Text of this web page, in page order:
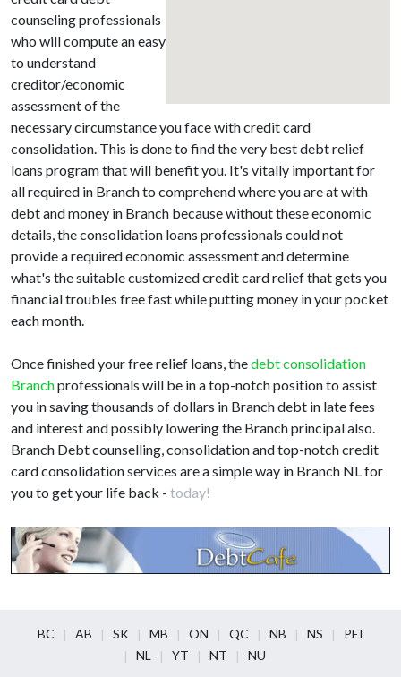
counseling professionals
who will compute an easy
to understand
creditor/economic
assessment of the
necessary circumstance you face with credit card
consolidation. This is done to find the very best debt relief
loans program that will benefit you. It's vitally important for
all required in Branch to comprehend where you are at with
debt and money in Branch because without these economic
details, the consolidation loans professionals could not
provide a required economic assessment and determine
what's the suitable customized credit card relief that gets you
financial troubles free fast while putting money in your pocket
each month.
Once finished your free relief loans, thedebt consolidation
Branchprofessionals will be in a top-notch position to assist
you in saving thousands of dollars in Branch debt in late fees
and interest and possibly lowering the Branch principal also.
Branch Debt counselling, consolidation and top-notch credit
card consolidation services are a simple way in Branch NL for
you to get your life back - today!
BC AB SK MB ON QC NB NS
PEI
NL
YT NT NU